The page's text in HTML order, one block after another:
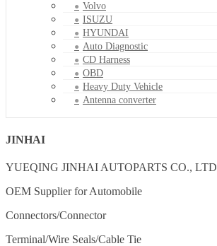
Volvo
ISUZU
HYUNDAI
Auto Diagnostic
CD Harness
OBD
Heavy Duty Vehicle
Antenna converter
JINHAI
YUEQING JINHAI AUTOPARTS CO., LTD
OEM Supplier for Automobile
Connectors/Connector
Terminal/Wire Seals/Cable Tie